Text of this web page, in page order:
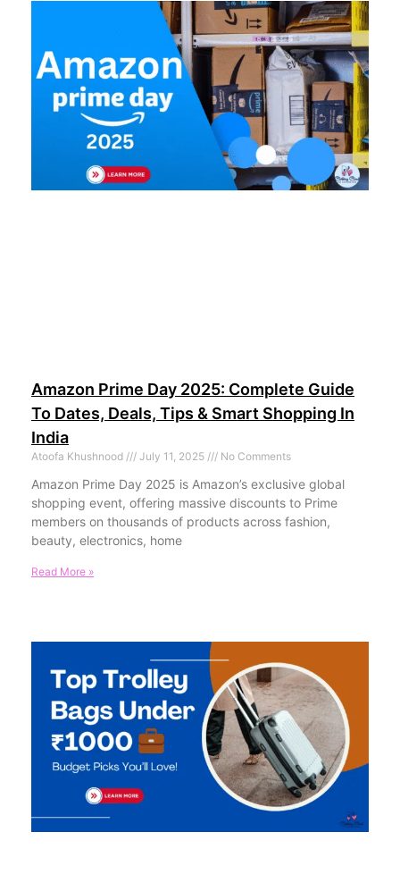
Amazon Prime Day 2025: Complete Guide
To Dates, Deals, Tips & Smart Shopping In
India
Atoofa Khushnood July 11, 2025 No Comments
Amazon Prime Day 2025 is Amazon’s exclusive global
shopping event, offering massive discounts to Prime
members on thousands of products across fashion,
beauty, electronics, home
Read More »